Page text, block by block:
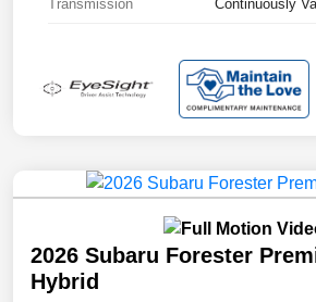
Transmission Continuously
2026 Subaru Forester
Hybrid